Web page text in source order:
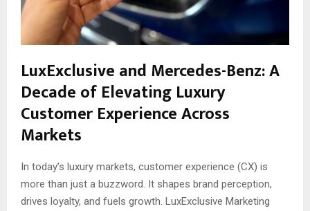
LuxExclusive and Mercedes-Benz: A
Decade of Elevating Luxury
Customer Experience Across
Markets
In today’s luxury markets, customer experience (CX) is
more than just a buzzword. It shapes brand perception,
drives loyalty, and fuels growth. LuxExclusive Marketing